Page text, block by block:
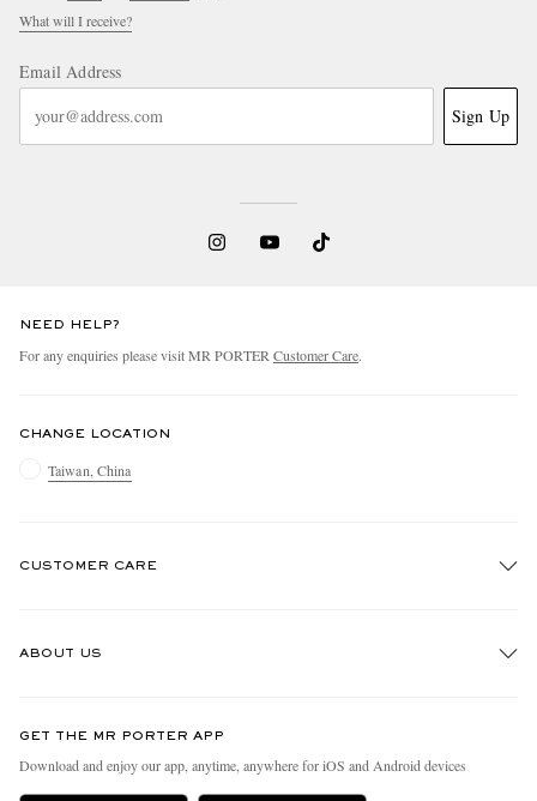
What will I receive?
Email Address
Sign Up
NEED HELP?
For any enquiries please visit MR PORTER Customer Care.
CHANGE LOCATION
Taiwan, China
CUSTOMER CARE
Delivery
ABOUT US
People & Planet
GET THE MR PORTER APP
Download and enjoy our app, anytime, anywhere for iOS and Android devices